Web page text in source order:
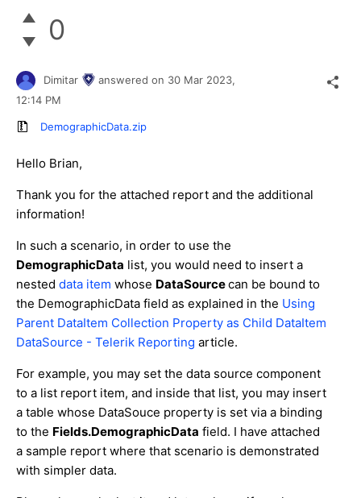
0
Dimitar answered on 30 Mar 2023,
12:14 PM
DemographicData.zip
Hello Brian,
Thank you for the attached report and the additional
information!
In such a scenario, in order to use the
DemographicData list, you would need to insert a
nested data item whose DataSourcecan be bound to
the DemographicData field as explained in the Using
Parent DataItem Collection Property as Child DataItem
DataSource - Telerik Reporting article.
For example, you may set the data source component
to a list report item, and inside that list, you may insert
a table whose DataSouce property is set via a binding
to the Fields.DemographicData field. I have attached
a sample report where that scenario is demonstrated
with simpler data.